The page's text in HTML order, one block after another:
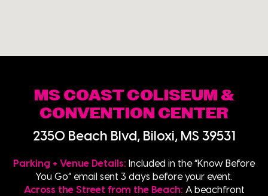
MS COAST COLISEUM &
CONVENTION CENTER
2350 Beach Blvd, Biloxi, MS 39531
Parking + Venue Details: Included in the “Know Before
You Go” email sent 3 days before your event.
Across the Street from the Beach: A beachfront